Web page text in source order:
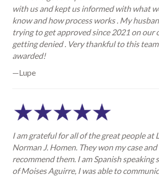
with us and kept us informed with what
know and how process works . My
trying to get approved since 2021 on our
getting denied . Very thankful to this
awarded!
—Lupe
I am grateful for all of the great people at
Norman J. Homen. They won my case
recommend them. I am Spanish speaking
of Moises Aguirre, I was able to